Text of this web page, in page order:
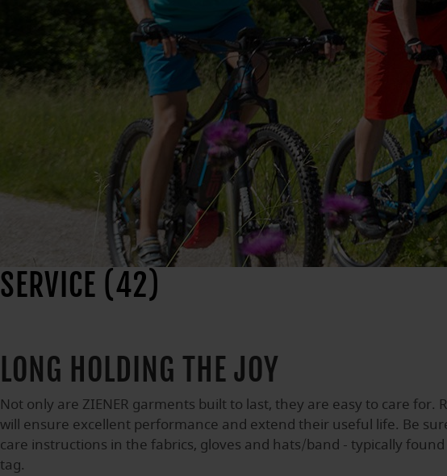
SERVICE (42)
LONG HOLDING THE JOY
Not only are ZIENER garments built to last, they are easy to care for.
will ensure excellent performance and extend their useful life. Be
care instructions in the fabrics, gloves and hats/band - typically
tag.